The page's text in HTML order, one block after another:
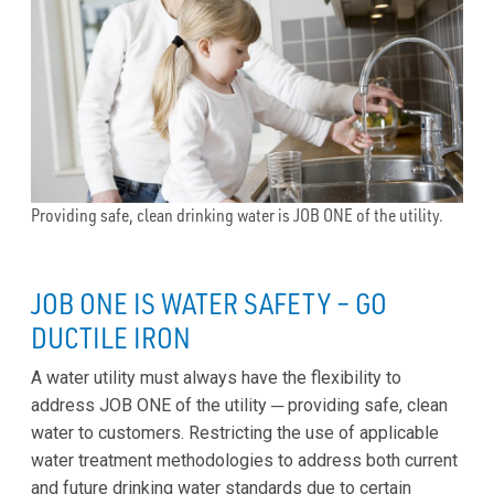
Providing safe, clean drinking water is JOB ONE of the utility.
JOB ONE IS WATER SAFETY – GO
DUCTILE IRON
A water utility must always have the flexibility to
address JOB ONE of the utility ─ providing safe, clean
water to customers. Restricting the use of applicable
water treatment methodologies to address both current
and future drinking water standards due to certain